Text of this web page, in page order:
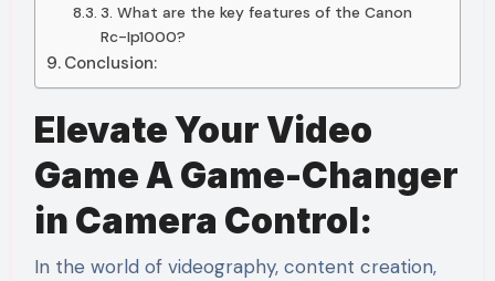
3. What are the key features of the Canon
Rc-Ip1000?
Conclusion:
Elevate Your Video
Game A Game-Changer
in Camera Control:
In the world of videography, content creation,